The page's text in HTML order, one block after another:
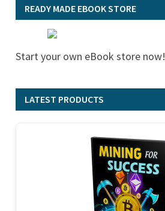
READY MADE EBOOK STORE
Start your own eBook store now!
LATEST PRODUCTS